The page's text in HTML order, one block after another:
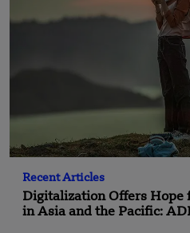
Recent Articles
Digitalization Offers
in Asia and the Pacific: